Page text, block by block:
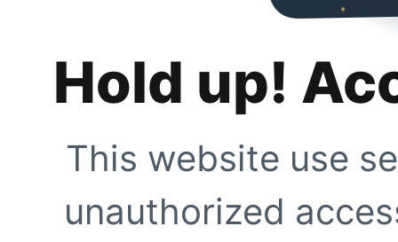
Hold up!
This website use
unauthorized